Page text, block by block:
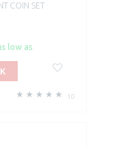
COIN SET
low as
10